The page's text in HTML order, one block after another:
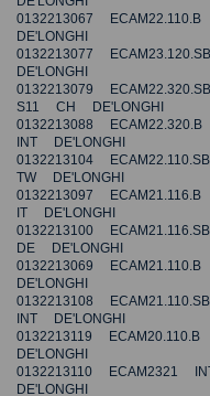
0132213067 ECAM22.110.B
DE'LONGHI
0132213077
DE'LONGHI
0132213079
S11 CH DE'LONGHI
0132213088 ECAM22.320.B
INT DE'LONGHI
0132213104
TW DE'LONGHI
0132213097 ECAM21.116.B
IT DE'LONGHI
0132213100
DE DE'LONGHI
0132213069 ECAM21.110.B
DE'LONGHI
0132213108
INT DE'LONGHI
0132213119 ECAM20.110.B
DE'LONGHI
0132213110 ECAM2321
DE'LONGHI